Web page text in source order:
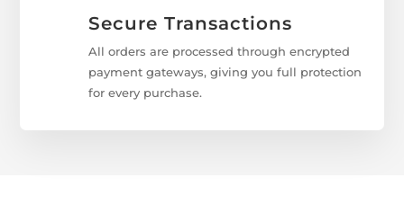
Secure Transactions
All orders are processed through encrypted
payment gateways, giving you full protection
for every purchase.